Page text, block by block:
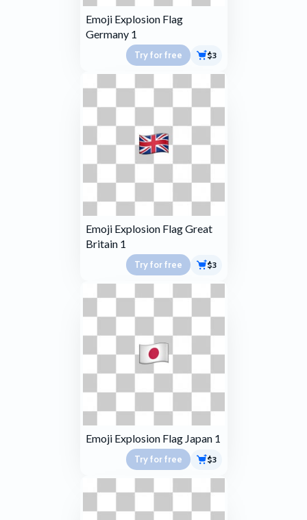
Emoji Explosion Flag
Germany 1
Try for free $3
Emoji Explosion Flag Great
Britain 1
Try for free $3
Emoji Explosion Flag Japan 1
Try for free $3